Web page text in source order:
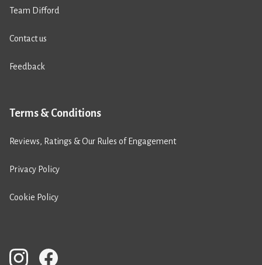
Team Difford
Contact us
Feedback
Terms & Conditions
Reviews, Ratings & Our Rules of Engagement
Privacy Policy
Cookie Policy